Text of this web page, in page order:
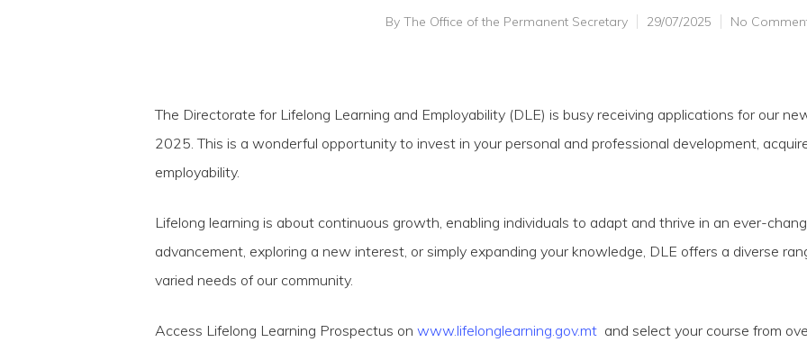
Hit enter to search or ESC to close
By The Office of the Permanent Secretary 29/07/2025 No
The Directorate for Lifelong Learning and Employability (DLE) is busy receiving applications for our
2025. This is a wonderful opportunity to invest in your personal and professional development,
employability.
Lifelong learning is about continuous growth, enabling individuals to adapt and thrive in an ever-
advancement, exploring a new interest, or simply expanding your knowledge, DLE offers a diverse
varied needs of our community.
Access Lifelong Learning Prospectus on www.lifelonglearning.gov.mt and select your course from